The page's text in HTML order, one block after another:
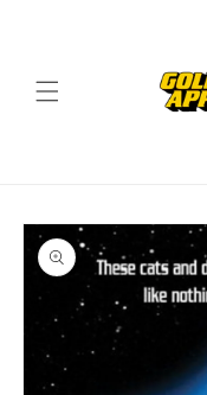
Skip to
product
information